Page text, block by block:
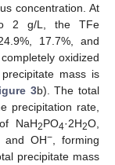
concentration. At
2 g/L, the TFe
17.7%, and
oxidized
mass is
3b). The total
precipitation rate,
NaH2PO4·2H2O,
and OH− , forming
precipitate mass